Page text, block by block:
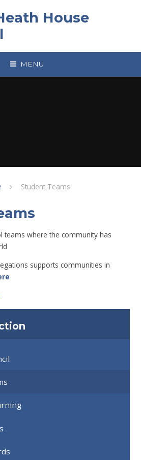
House
MENU
Student Teams
teams where the community has
supports communities in